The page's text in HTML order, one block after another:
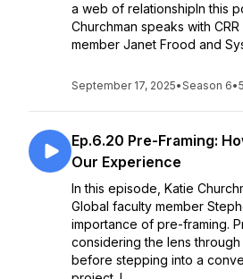
a web of relationshipIn this
Churchman speaks with
member Janet Frood and
September 17, 2025•Season 6•
Ep.6.20 Pre-Framing:
Our Experience
In this episode, Katie
Global faculty member
importance of pre-framing.
considering the lens
before stepping into a